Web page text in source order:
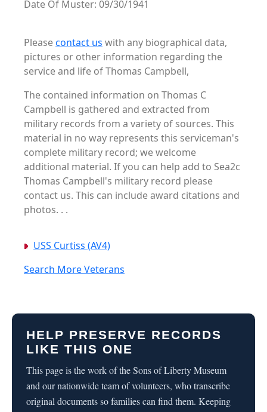
Date Of Muster: 09/30/1941
Pleasecontact us with any biographical data,
pictures or other information regarding the
service and life of Thomas Campbell,
The contained information on Thomas C
Campbell is gathered and extracted from
military records from a variety of sources. This
material in no way represents this serviceman's
complete military record; we welcome
additional material. If you can help add to Sea2c
Thomas Campbell's military record please
contact us. This can include award citations and
photos. . .
USS Curtiss (AV4)
Search More Veterans
HELP PRESERVE RECORDS
LIKE THIS ONE
This page is the work of the Sons of Liberty Museum
and our nationwide team of volunteers, who transcribe
original documents so families can find them. Keeping